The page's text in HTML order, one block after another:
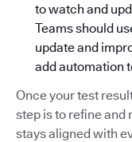
to watch and
Teams should
update and
add automation
Once your test
step is to refine and
stays aligned with